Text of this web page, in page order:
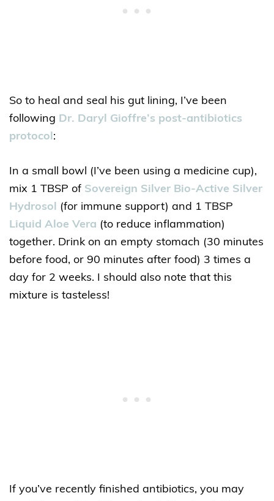
So to heal and seal his gut lining, I’ve been
following Dr. Daryl Gioffre’s post-antibiotics
protocol:
In a small bowl (I’ve been using a medicine cup),
mix 1 TBSP of Sovereign Silver Bio-Active Silver
Hydrosol (for immune support) and 1 TBSP
Liquid Aloe Vera (to reduce inflammation)
together. Drink on an empty stomach (30 minutes
before food, or 90 minutes after food) 3 times a
day for 2 weeks. I should also note that this
mixture is tasteless!
If you’ve recently finished antibiotics, you may